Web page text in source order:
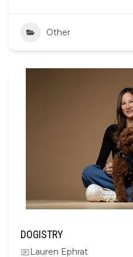
Other
DOGISTRY
Lauren Ephrat